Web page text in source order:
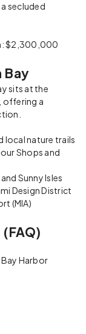
secluded
$2,300,000
Bay
sits at the
offering a
local nature trails
Shops and
Sunny Isles
Design District
(MIA)
Harbor